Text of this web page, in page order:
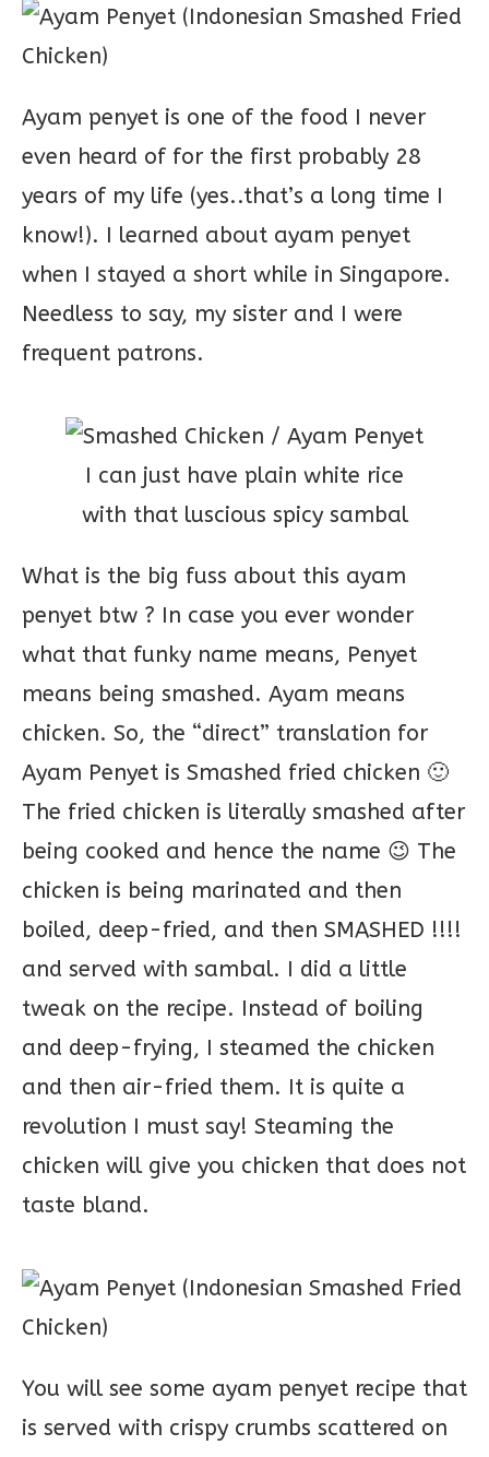
Ayam penyet is one of the food I never
even heard of for the first probably 28
years of my life (yes..that’s a long time I
know!). I learned about ayam penyet
when I stayed a short while in Singapore.
Needless to say, my sister and I were
frequent patrons.
I can just have plain white rice
with that luscious spicy sambal
What is the big fuss about this ayam
penyet btw ? In case you ever wonder
what that funky name means, Penyet
means being smashed. Ayam means
chicken. So, the “direct” translation for
Ayam Penyet is Smashed fried chicken 🙂
The fried chicken is literally smashed after
being cooked and hence the name 😉 The
chicken is being marinated and then
boiled, deep-fried, and then SMASHED !!!!
and served with sambal. I did a little
tweak on the recipe. Instead of boiling
and deep-frying, I steamed the chicken
and then air-fried them. It is quite a
revolution I must say! Steaming the
chicken will give you chicken that does not
taste bland.
You will see some ayam penyet recipe that
is served with crispy crumbs scattered on